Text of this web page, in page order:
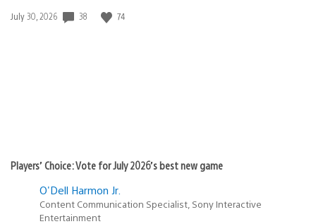
Date
July 30, 2026 38 74
Players’ Choice: Vote for July 2026’s best new game
O'Dell Harmon Jr.
Content Communication Specialist, Sony Interactive
Entertainment